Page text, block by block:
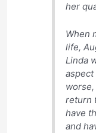
her
When
life,
Linda
aspect
return
have
and